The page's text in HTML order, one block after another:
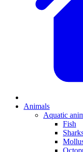
Animals
Aquatic
Fish